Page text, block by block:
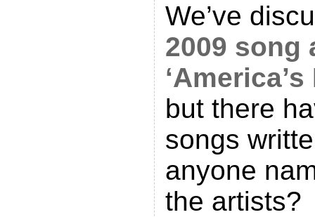
We’ve
2009 song
but there
songs
anyone
the artists?